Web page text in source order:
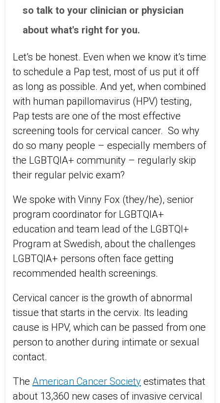
so talk to your clinician or physician
about what's right for you.
Let’s be honest. Even when we know it’s time
to schedule a Pap test, most of us put it off
as long as possible. And yet, when combined
with human papillomavirus (HPV) testing,
Pap tests are one of the most effective
screening tools for cervical cancer. So why
do so many people – especially members of
the LGBTQIA+ community – regularly skip
their regular pelvic exam?
We spoke with Vinny Fox (they/he), senior
program coordinator for LGBTQIA+
education and team lead of the LGBTQI+
Program at Swedish, about the challenges
LGBTQIA+ persons often face getting
recommended health screenings.
Cervical cancer is the growth of abnormal
tissue that starts in the cervix. Its leading
cause is HPV, which can be passed from one
person to another during intimate or sexual
contact.
The American Cancer Society estimates that
about 13,360 new cases of invasive cervical